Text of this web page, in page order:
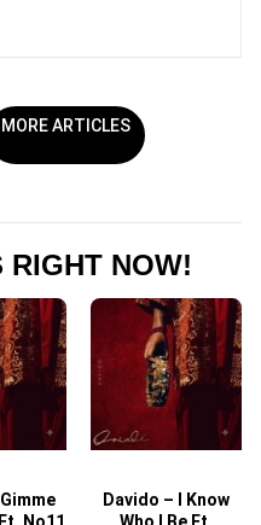
MORE ARTICLES
RIGHT NOW!
No11
Davido – I Know
Who I Be Ft.